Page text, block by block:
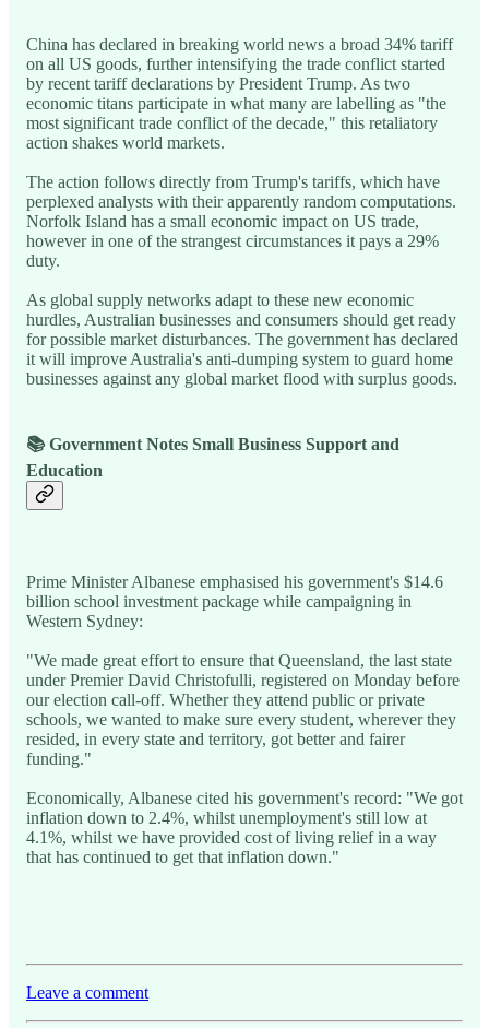
China has declared in breaking world news a broad 34% tariff
on all US goods, further intensifying the trade conflict started
by recent tariff declarations by President Trump. As two
economic titans participate in what many are labelling as "the
most significant trade conflict of the decade," this retaliatory
action shakes world markets.
The action follows directly from Trump's tariffs, which have
perplexed analysts with their apparently random computations.
Norfolk Island has a small economic impact on US trade,
however in one of the strangest circumstances it pays a 29%
duty.
As global supply networks adapt to these new economic
hurdles, Australian businesses and consumers should get ready
for possible market disturbances. The government has declared
it will improve Australia's anti-dumping system to guard home
businesses against any global market flood with surplus goods.
📚 Government Notes Small Business Support and
Education
Prime Minister Albanese emphasised his government's $14.6
billion school investment package while campaigning in
Western Sydney:
"We made great effort to ensure that Queensland, the last state
under Premier David Christofulli, registered on Monday before
our election call-off. Whether they attend public or private
schools, we wanted to make sure every student, wherever they
resided, in every state and territory, got better and fairer
funding."
Economically, Albanese cited his government's record: "We got
inflation down to 2.4%, whilst unemployment's still low at
4.1%, whilst we have provided cost of living relief in a way
that has continued to get that inflation down."
Leave a comment